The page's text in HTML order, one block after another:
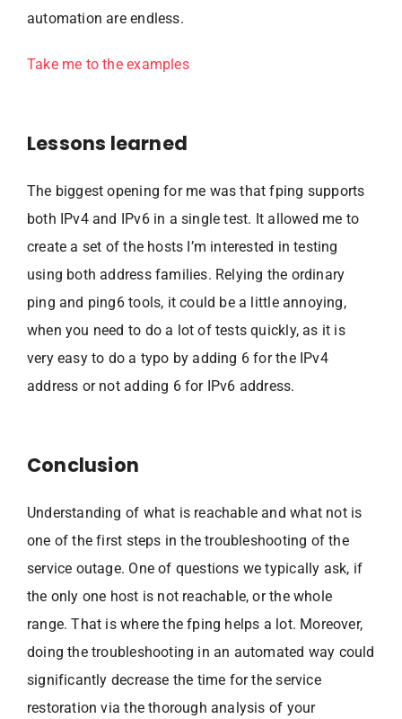
automation are endless.
Take me to the examples
Lessons learned
The biggest opening for me was that fping supports
both IPv4 and IPv6 in a single test. It allowed me to
create a set of the hosts I’m interested in testing
using both address families. Relying the ordinary
ping and ping6 tools, it could be a little annoying,
when you need to do a lot of tests quickly, as it is
very easy to do a typo by adding 6 for the IPv4
address or not adding 6 for IPv6 address.
Conclusion
Understanding of what is reachable and what not is
one of the first steps in the troubleshooting of the
service outage. One of questions we typically ask, if
the only one host is not reachable, or the whole
range. That is where the fping helps a lot. Moreover,
doing the troubleshooting in an automated way could
significantly decrease the time for the service
restoration via the thorough analysis of your